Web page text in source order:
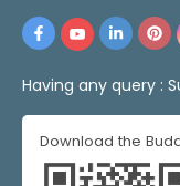
Having any query :
Download the